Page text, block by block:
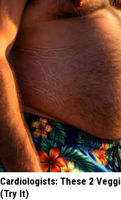
Cardiologists: These 2
(Try It)